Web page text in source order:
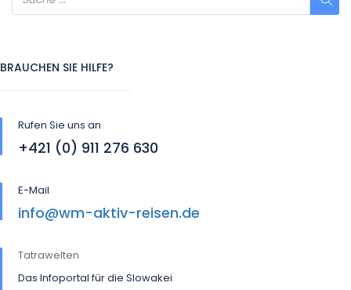
BRAUCHEN SIE HILFE?
Rufen Sie uns an
+421 (0) 911 276 630
E-Mail
info@wm-aktiv-reisen.de
Tatrawelten
Das Infoportal für die Slowakei